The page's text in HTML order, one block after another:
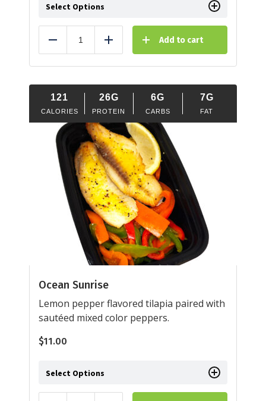
Select Options
Reduce Add Add to cart
121
CALORIES
26G
PROTEIN
6G
CARBS
7G
FAT
Ocean Sunrise
Lemon pepper flavored tilapia paired with
sautéed mixed color peppers.
$11.00
Select Options